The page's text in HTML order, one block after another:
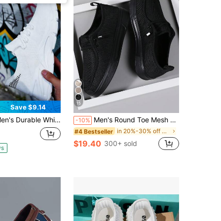
Save $9.14
White Athletic Shoes Heavy Duty Bottom Anti-Slip Design For Outdoor Activities Work Or School Wear Practical Gift
15
-10% Men's Round Toe Mesh Loafers, Lightweight Bottom, Breathable Fashion Slip-On Shoes With Elastic Band, EVA Sole, Season, Sport, Street, Flat
#4 Bestseller in 20%-30% off Men Sneakers
$19.40 300+ sold